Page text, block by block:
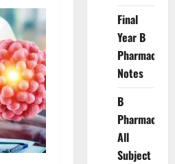
Final
Year B
Pharmacy
Notes
B
Pharmacy
All
Subject